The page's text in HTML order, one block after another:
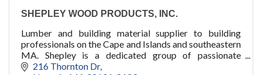
SHEPLEY WOOD PRODUCTS, INC.
Lumber and building material supplier to building
professionals on the Cape and Islands and southeastern
MA. Shepley is a dedicated group of passionate
professionals who dare to care.
216 Thornton Dr